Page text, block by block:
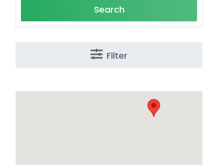
Search
Filter